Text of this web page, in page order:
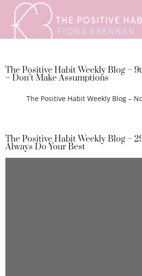
The Positive Habit Weekly Blog –
– Don’t Make Assumptions
The Positive Habit Weekly Blog –
The Positive Habit Weekly Blog –
Always Do Your Best